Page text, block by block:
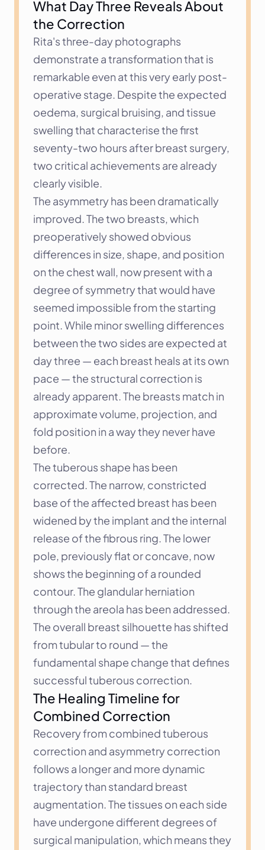
What Day Three Reveals About
the Correction
Rita's three-day photographs
demonstrate a transformation that is
remarkable even at this very early post-
operative stage. Despite the expected
oedema, surgical bruising, and tissue
swelling that characterise the first
seventy-two hours after breast surgery,
two critical achievements are already
clearly visible.
The asymmetry has been dramatically
improved. The two breasts, which
preoperatively showed obvious
differences in size, shape, and position
on the chest wall, now present with a
degree of symmetry that would have
seemed impossible from the starting
point. While minor swelling differences
between the two sides are expected at
day three — each breast heals at its own
pace — the structural correction is
already apparent. The breasts match in
approximate volume, projection, and
fold position in a way they never have
before.
The tuberous shape has been
corrected. The narrow, constricted
base of the affected breast has been
widened by the implant and the internal
release of the fibrous ring. The lower
pole, previously flat or concave, now
shows the beginning of a rounded
contour. The glandular herniation
through the areola has been addressed.
The overall breast silhouette has shifted
from tubular to round — the
fundamental shape change that defines
successful tuberous correction.
The Healing Timeline for
Combined Correction
Recovery from combined tuberous
correction and asymmetry correction
follows a longer and more dynamic
trajectory than standard breast
augmentation. The tissues on each side
have undergone different degrees of
surgical manipulation, which means they